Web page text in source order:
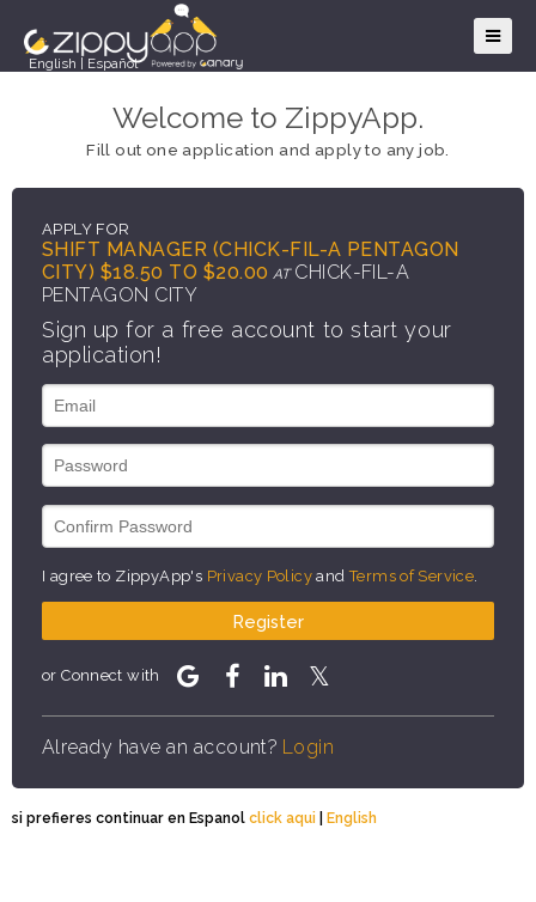
English Español
Welcome to ZippyApp.
Fill out one application and apply to any job.
APPLY FOR
SHIFT MANAGER (CHICK-FIL-A PENTAGON
CITY) $18.50 TO $20.00 AT CHICK-FIL-A
PENTAGON CITY
Sign up for a free account to start your
application!
I agree to ZippyApp's Privacy Policy andTerms of Service
Register
or Connect with
Already have an account? Login
si prefieres continuar en Espanol click aqui | English